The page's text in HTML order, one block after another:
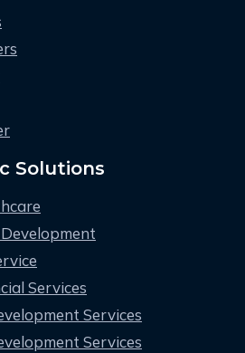
Solutions
Services
Services
Services